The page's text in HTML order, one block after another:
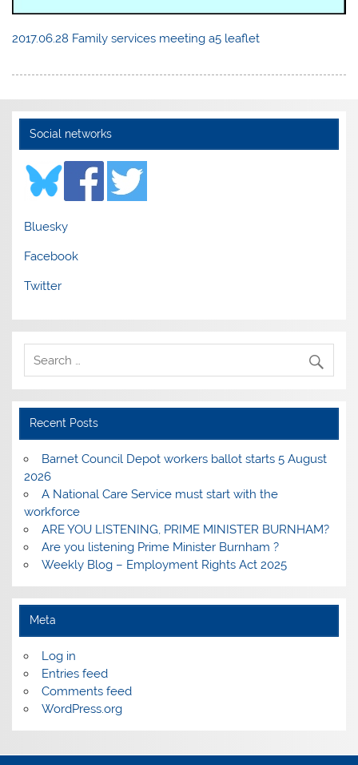
2017.06.28 Family services meeting a5 leaflet
Social networks
Bluesky
Facebook
Twitter
Recent Posts
Barnet Council Depot workers ballot starts 5 August
2026
A National Care Service must start with the
workforce
ARE YOU LISTENING, PRIME MINISTER BURNHAM?
Are you listening Prime Minister Burnham ?
Weekly Blog – Employment Rights Act 2025
Meta
Log in
Entries feed
Comments feed
WordPress.org